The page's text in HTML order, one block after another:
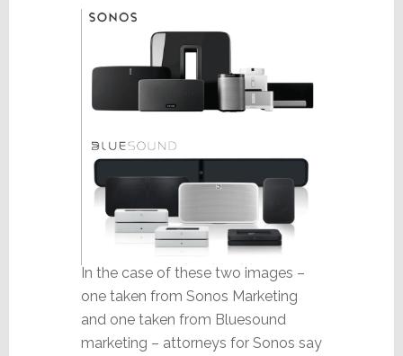
In the case of these two images –
one taken from Sonos Marketing
and one taken from Bluesound
marketing – attorneys for Sonos say